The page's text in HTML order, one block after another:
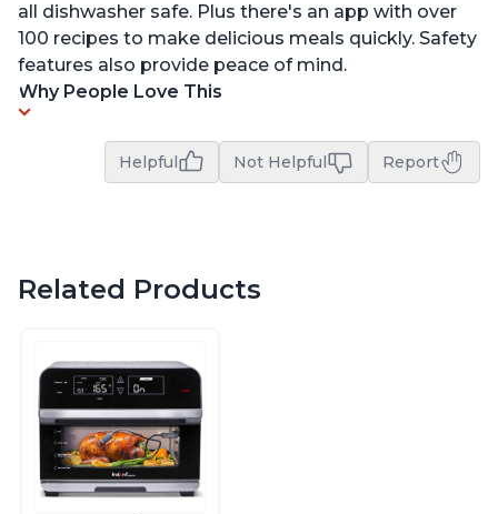
all dishwasher safe. Plus there's an app with over
100 recipes to make delicious meals quickly. Safety
features also provide peace of mind.
Why People Love This
Helpful Not Helpful Report
Related Products